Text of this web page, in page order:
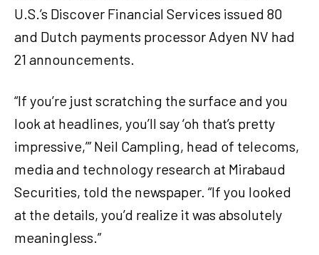
U.S.’s Discover Financial Services issued 80
and Dutch payments processor Adyen NV had
21 announcements.
“If you’re just scratching the surface and you
look at headlines, you’ll say ‘oh that’s pretty
impressive,’” Neil Campling, head of telecoms,
media and technology research at Mirabaud
Securities, told the newspaper. “If you looked
at the details, you’d realize it was absolutely
meaningless.”